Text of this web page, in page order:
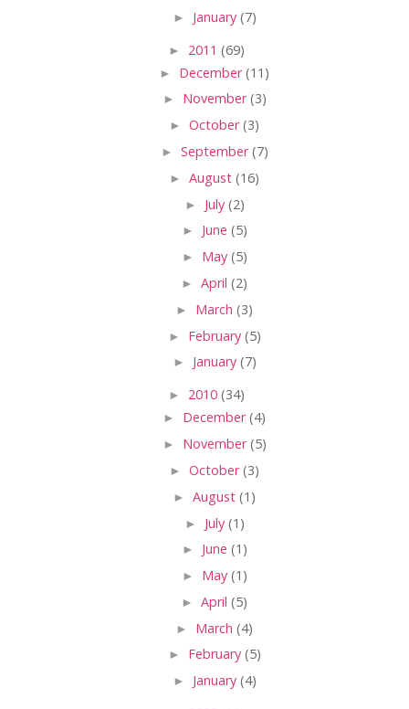
► January (7)
► 2011 (69)
► December(11)
► November(3)
► October(3)
► September(7)
► August (16)
► July (2)
► June (5)
► May (5)
► April (2)
► March (3)
► February (5)
► January (7)
► 2010 (34)
► December(4)
► November(5)
► October(3)
► August (1)
► July (1)
► June (1)
► May (1)
► April (5)
► March (4)
► February (5)
► January (4)